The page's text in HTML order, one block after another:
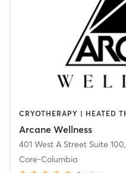
Arcane Wellness
401 West A Street Suite 100,
Core-Columbia